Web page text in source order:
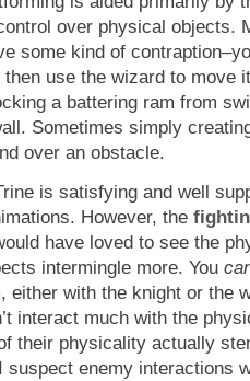
over physical objects.
some kind of
then use the wizard to move
a battering ram from
Sometimes simply
over an obstacle.
is satisfying and well
However, the
have loved to see the
intermingle more. You
either with the knight or the
interact much with the
their physicality actually
suspect enemy interactions